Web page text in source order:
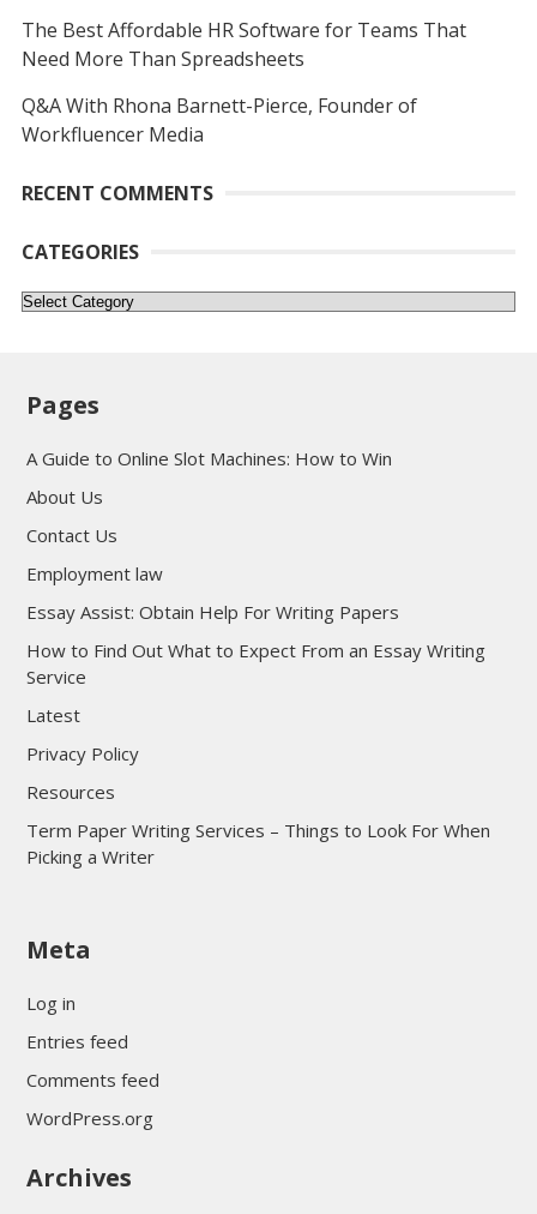
The Best Affordable HR Software for Teams That
Need More Than Spreadsheets
Q&A With Rhona Barnett-Pierce, Founder of
Workfluencer Media
RECENT COMMENTS
CATEGORIES
Categories
Pages
A Guide to Online Slot Machines: How to Win
About Us
Contact Us
Employment law
Essay Assist: Obtain Help For Writing Papers
How to Find Out What to Expect From an Essay Writing
Service
Latest
Privacy Policy
Resources
Term Paper Writing Services – Things to Look For When
Picking a Writer
sultan69
sultan69
Meta
Log in
Entries feed
Comments feed
WordPress.org
Archives